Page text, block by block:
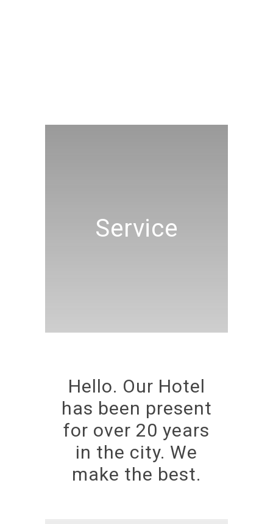
Service
Hello. Our Hotel
has been present
for over 20 years
in the city. We
make the best.